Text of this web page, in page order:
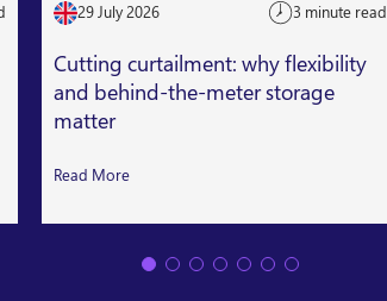
29 July 2026 3 minute read
Cutting curtailment: why flexibility
and behind-the-meter storage
matter
Read More